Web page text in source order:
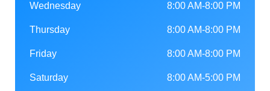
Wednesday 8:00 AM-8:00 PM
Thursday 8:00 AM-8:00 PM
Friday 8:00 AM-8:00 PM
Saturday 8:00 AM-5:00 PM